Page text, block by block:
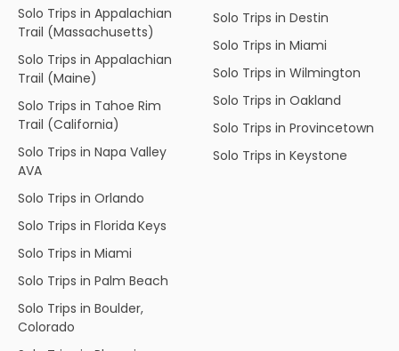
Solo Trips in Appalachian
Trail (Massachusetts)
Solo Trips in Appalachian
Trail (Maine)
Solo Trips in Tahoe Rim
Trail (California)
Solo Trips in Napa Valley
AVA
Solo Trips in Orlando
Solo Trips in Florida Keys
Solo Trips in Miami
Solo Trips in Palm Beach
Solo Trips in Boulder,
Colorado
Solo Trips in Destin
Solo Trips in Miami
Solo Trips in Wilmington
Solo Trips in Oakland
Solo Trips in Provincetown
Solo Trips in Keystone